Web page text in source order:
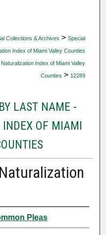
Collections & Archives > Special
Index of Miami Valley Counties
Index of Miami Valley
Counties > 12289
LAST NAME -
OF MIAMI
Pleas